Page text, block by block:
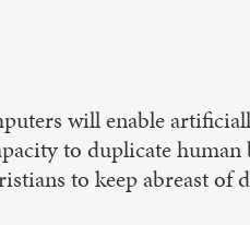
will enable
to duplicate human
to keep abreast of